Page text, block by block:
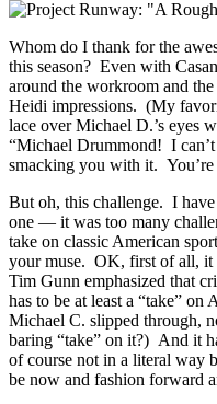
Whom do I thank for the
this season? Even with
around the workroom and
Heidi impressions. (My
lace over Michael D.’s eyes
“Michael Drummond! I
smacking you with it.
But oh, this challenge. I
one — it was too many
take on classic American
your muse. OK, first of all, it
Tim Gunn emphasized that
has to be at least a “take”
Michael C. slipped through,
baring “take” on it?) And it
of course not in a literal way
be now and fashion forward